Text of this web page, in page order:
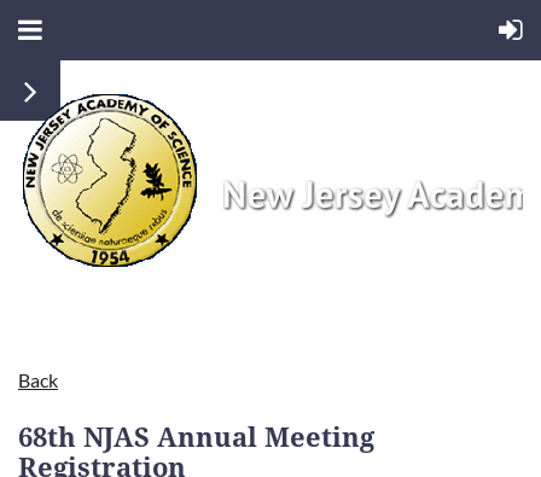
Back
68th NJAS Annual Meeting
Registration